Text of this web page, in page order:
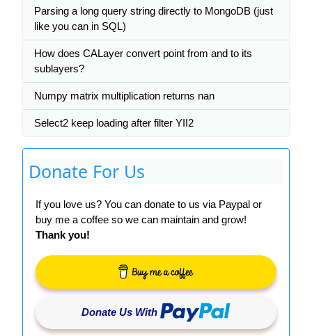
Parsing a long query string directly to MongoDB (just
like you can in SQL)
How does CALayer convert point from and to its
sublayers?
Numpy matrix multiplication returns nan
Select2 keep loading after filter YII2
Donate For Us
If you love us? You can donate to us via Paypal or
buy me a coffee so we can maintain and grow!
Thank you!
Donate Us With